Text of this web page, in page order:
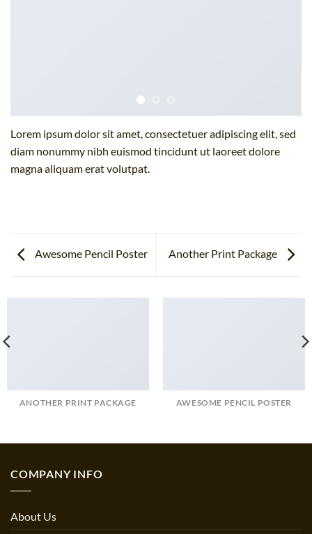
Lorem ipsum dolor sit amet, consectetuer adipiscing elit, sed
diam nonummy nibh euismod tincidunt ut laoreet dolore
magna aliquam erat volutpat.
Awesome Pencil Poster Another Print Package
ANOTHER PRINT PACKAGE AWESOME PENCIL POSTER
COMPANY INFO
About Us